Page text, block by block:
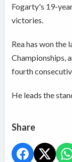
Fogarty's 19-
victories.
Rea has won the
Championships,
fourth
He leads the
Share